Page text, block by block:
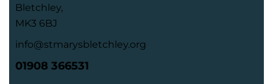
Bletchley,
MK3 6BJ
info@stmarysbletchley.org
01908 366531